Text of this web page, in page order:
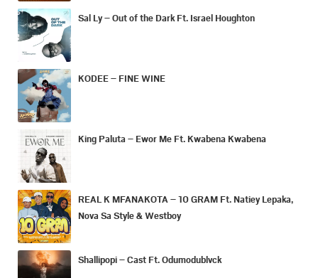
Sal Ly – Out of the Dark Ft. Israel Houghton
KODEE – FINE WINE
King Paluta – Ewor Me Ft. Kwabena Kwabena
REAL K MFANAKOTA – 10 GRAM Ft. Natiey Lepaka,
Nova Sa Style & Westboy
Shallipopi – Cast Ft. Odumodublvck